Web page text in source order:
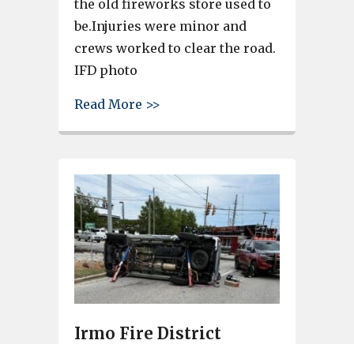
the old fireworks store used to
be.Injuries were minor and
crews worked to clear the road.
IFD photo
Read More >>
Irmo Fire District